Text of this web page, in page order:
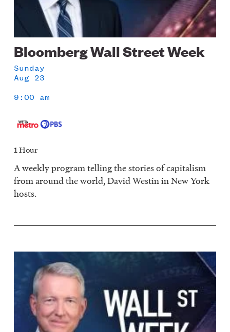
Bloomberg Wall Street Week
Sunday
Aug 23
9:00 am
1 Hour
A weekly program telling the stories of capitalism
from around the world, David Westin in New York
hosts.
Image